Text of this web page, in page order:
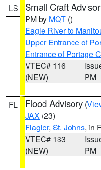
LS Small Craft
PM by MQT ()
Eagle River to
Upper Entrance of
Entrance of Portage
VTEC# 116
(NEW)
PM
FL Flood Advisory (
JAX (23)
Flagler, St. Johns, in
VTEC# 133
(NEW)
PM